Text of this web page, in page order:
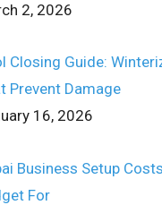
2, 2026
Closing Guide:
Prevent Damage
16, 2026
Business Setup
For